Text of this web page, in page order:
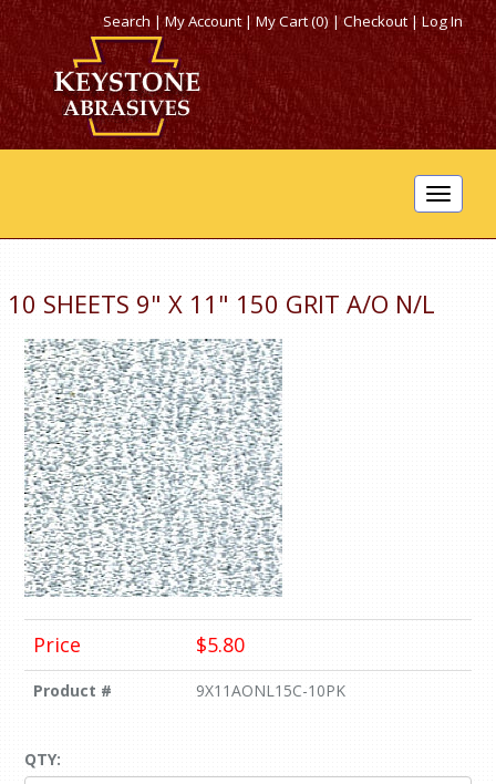
Search|My Account |My Cart (0)|Checkout|Log In
Toggle
10 SHEETS 9" X 11" 150 GRIT A/O N/L
Price $5.80
Product # 9X11AONL15C-10PK
QTY: